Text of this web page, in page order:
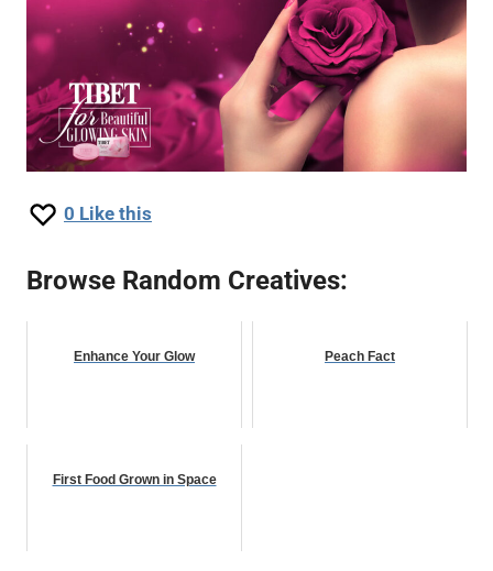
0 Like this
Browse Random Creatives:
Enhance Your Glow Peach Fact
First Food Grown in Space